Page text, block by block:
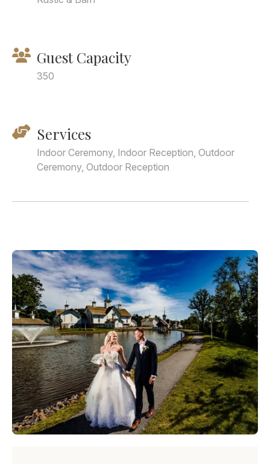
Guest Capacity
350
Services
Indoor Ceremony, Indoor Reception, Outdoor
Ceremony, Outdoor Reception